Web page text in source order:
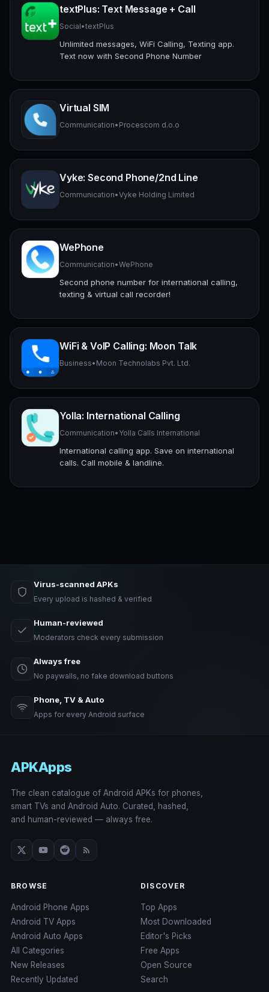
textPlus: Text Message + Call
Social•textPlus
Unlimited messages, WiFi Calling, Texting app.
Text now with Second Phone Number
Virtual SIM
Communication• Procescom d.o.o
Vyke: Second Phone/2nd Line
Communication•Vyke Holding Limited
WePhone
Communication•WePhone
Second phone number for international calling,
texting & virtual call recorder!
WiFi & VoIP Calling: Moon Talk
Business• Moon Technolabs Pvt. Ltd.
Yolla: International Calling
Communication• Yolla Calls International
International calling app. Save on international
calls. Call mobile & landline.
Virus-scanned APKs
Every upload is hashed & verified
Human-reviewed
Moderators check every submission
Always free
No paywalls, no fake download buttons
Phone, TV & Auto
Apps for every Android surface
APKApps
The clean catalogue of Android APKs for phones,
smart TVs and Android Auto. Curated, hashed,
and human-reviewed — always free.
BROWSE
Android Phone Apps
Android TV Apps
Android Auto Apps
All Categories
New Releases
Recently Updated
DISCOVER
Top Apps
Most Downloaded
Editor's Picks
Free Apps
Open Source
Search